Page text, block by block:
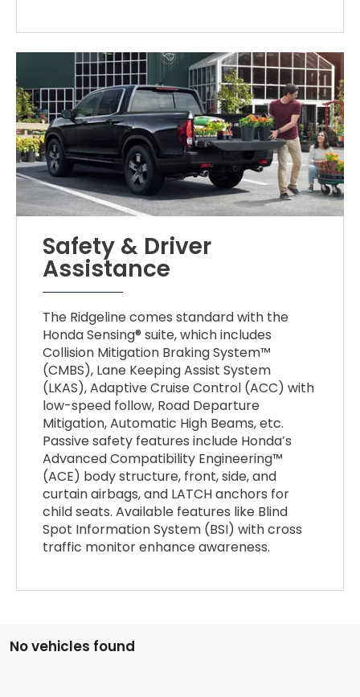
Safety & Driver
Assistance
The Ridgeline comes standard with the
Honda Sensing® suite, which includes
Collision Mitigation Braking System™
(CMBS), Lane Keeping Assist System
(LKAS), Adaptive Cruise Control (ACC) with
low-speed follow, Road Departure
Mitigation, Automatic High Beams, etc.
Passive safety features include Honda’s
Advanced Compatibility Engineering™
(ACE) body structure, front, side, and
curtain airbags, and LATCH anchors for
child seats. Available features like Blind
Spot Information System (BSI) with cross
traffic monitor enhance awareness.
No vehicles found